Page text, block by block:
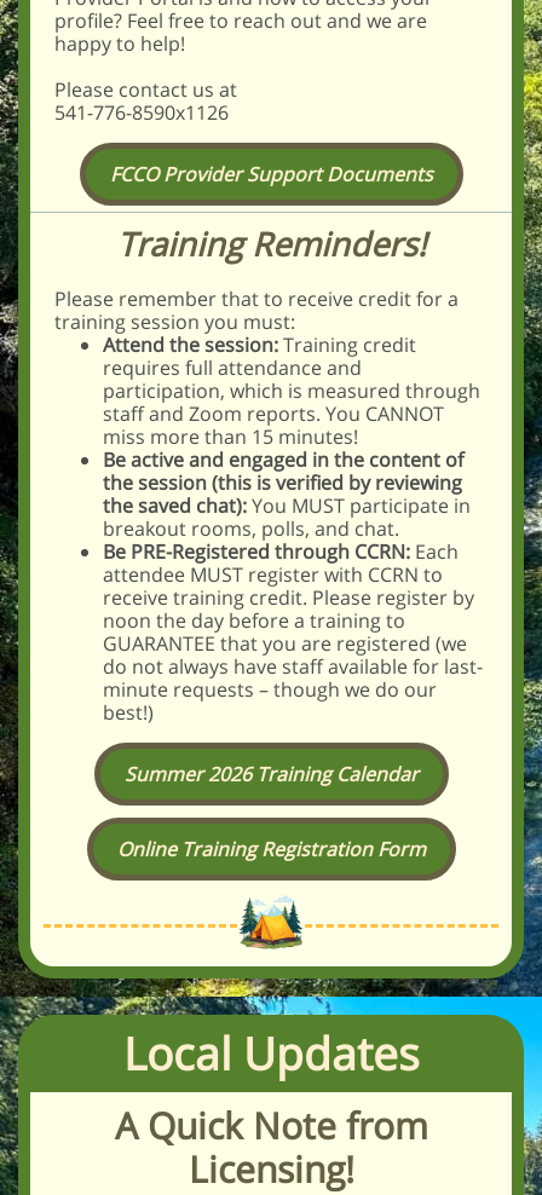
profile? Feel free to reach out and we are
happy to help!
Please contact us at
541-776-8590x1126
FCCO Provider Support Documents
Training Reminders!
Please remember that to receive credit for a
training session you must:
Attend the session:Training credit
requires full attendance and
participation, which is measured through
staff and Zoom reports. You CANNOT
miss more than 15 minutes!
Be active and engaged in the content of
the session (this is verified by reviewing
the saved chat):You MUST participate in
breakout rooms, polls, and chat.
Be PRE-Registered through CCRN: Each
attendee MUST register with CCRN to
receive training credit. Please register by
noon the day before a training to
GUARANTEE that you are registered (we
do not always have staff available for last-
minute requests – though we do our
best!)
Summer 2026 Training Calendar
Online Training Registration Form
Local Updates
A Quick Note from
Licensing!